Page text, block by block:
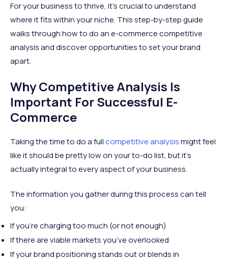
For your business to thrive, it’s crucial to understand
where it fits within your niche. This step-by-step guide
walks through how to do an e-commerce competitive
analysis and discover opportunities to set your brand
apart.
Why Competitive Analysis Is
Important For Successful E-
Commerce
Taking the time to do a fullcompetitive analysismight feel
like it should be pretty low on your to-do list, but it’s
actually integral to every aspect of your business.
The information you gather during this process can tell
you:
If you’re charging too much (or not enough)
If there are viable markets you’ve overlooked
If your brand positioning stands out or blends in